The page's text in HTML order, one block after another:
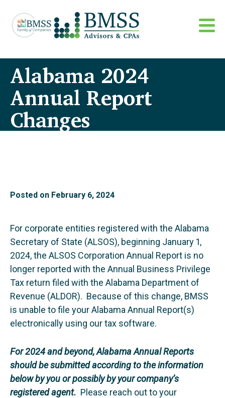
Alabama 2024
Annual Report
Changes
Posted on February 6, 2024
For corporate entities registered with the Alabama
Secretary of State (ALSOS), beginning January 1,
2024, the ALSOS Corporation Annual Report is no
longer reported with the Annual Business Privilege
Tax return filed with the Alabama Department of
Revenue (ALDOR). Because of this change, BMSS
is unable to file your Alabama Annual Report(s)
electronically using our tax software.
For 2024 and beyond, Alabama Annual Reports
should be submitted according to the information
below by you or possibly by your company’s
registered agent. Please reach out to your